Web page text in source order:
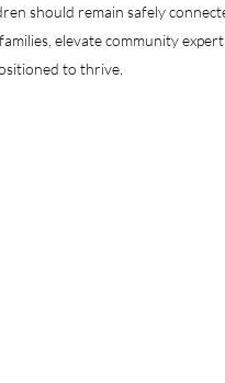
should remain safely
elevate community
to thrive.